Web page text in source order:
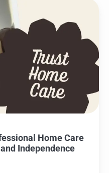
Home Care
Independence